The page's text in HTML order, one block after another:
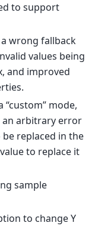
to support
wrong fallback
values being
and improved
“custom” mode,
an arbitrary error
replaced in the
to replace it
sample
to change Y